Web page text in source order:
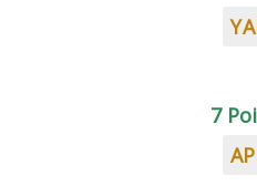
7